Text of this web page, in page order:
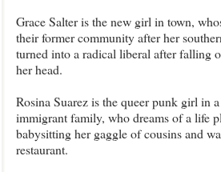
Grace Salter is the new girl in town,
their former community after her
turned into a radical liberal after falling
her head.
Rosina Suarez is the queer punk girl in
immigrant family, who dreams of a life
babysitting her gaggle of cousins and
restaurant.